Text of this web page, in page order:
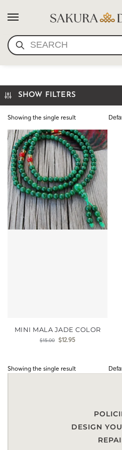
MINI MALA
SHOW FILTERS
Showing the single result
MINI MALA JADE COLOR
$15.00 $12.95
Showing the single result
DESIGN